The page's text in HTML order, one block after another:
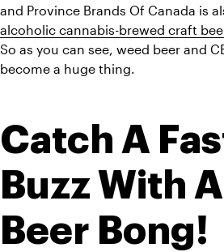
and Province Brands Of Canada is
alcoholic cannabis-brewed craft
So as you can see, weed beer and
become a huge thing.
Catch A
Buzz With
Beer Bong!